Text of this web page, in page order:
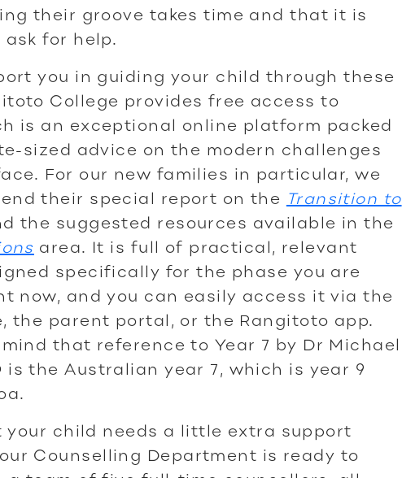
their groove takes time and that it is
for help.
you in guiding your child through these
College provides free access to
is an exceptional online platform packed
sized advice on the modern challenges
For our new families in particular, we
their special report on the Transition to
the suggested resources available in the
area. It is full of practical, relevant
specifically for the phase you are
now, and you can easily access it via the
the parent portal, or the Rangitoto app.
that reference to Year 7 by Dr Michael
is the Australian year 7, which is year 9
your child needs a little extra support
Counselling Department is ready to